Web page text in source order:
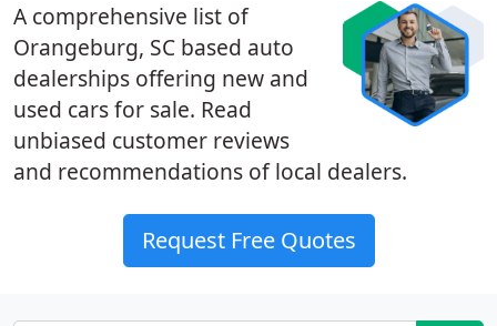
A comprehensive list of
Orangeburg, SC based auto
dealerships offering new and
used cars for sale. Read
unbiased customer reviews
and recommendations of local dealers.
Request Free Quotes